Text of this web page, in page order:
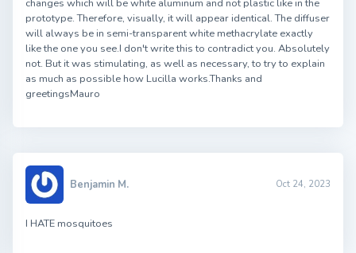
changes which will be white aluminum and not plastic like in the
prototype. Therefore, visually, it will appear identical. The diffuser
will always be in semi-transparent white methacrylate exactly
like the one you see.I don't write this to contradict you. Absolutely
not. But it was stimulating, as well as necessary, to try to explain
as much as possible how Lucilla works.Thanks and
greetingsMauro
Benjamin M. Oct 24, 2023
I HATE mosquitoes